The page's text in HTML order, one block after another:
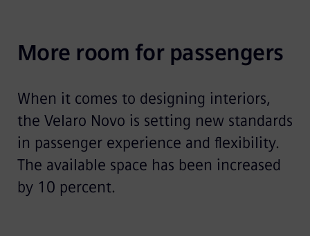
More room for passengers
When it comes to designing interiors,
the Velaro Novo is setting new standards
in passenger experience and flexibility.
The available space has been increased
by 10 percent.